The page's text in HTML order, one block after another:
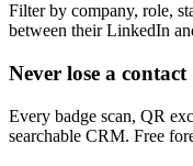
Filter by company, role,
between their LinkedIn
Never lose a contact
Every badge scan, QR
searchable CRM. Free